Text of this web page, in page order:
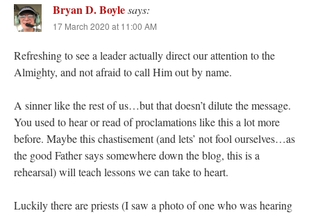
Bryan D. Boylesays:
17 March 2020 at 11:00 AM
Refreshing to see a leader actually direct our attention to the
Almighty, and not afraid to call Him out by name.
A sinner like the rest of us…but that doesn’t dilute the message.
You used to hear or read of proclamations like this a lot more
before. Maybe this chastisement (and lets’ not fool ourselves…as
the good Father says somewhere down the blog, this is a
rehearsal) will teach lessons we can take to heart.
Luckily there are priests (I saw a photo of one who was hearing